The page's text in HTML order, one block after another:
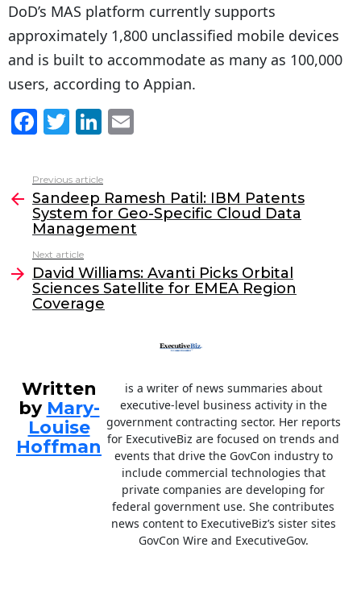
DoD’s MAS platform currently supports
approximately 1,800 unclassified mobile devices
and is built to accommodate as many as 100,000
users, according to Appian.
F
c
e
b
o
o
k
T
itt
er
Li
k
e
dI
l
more
Previous article
Sandeep Ramesh Patil: IBM Patents
System for Geo-Specific Cloud Data
Management
Next article
David Williams: Avanti Picks Orbital
Sciences Satellite for EMEA Region
Coverage
Written
by Mary-
Louise
Hoffman
is a writer of news summaries about
executive-level business activity in the
government contracting sector. Her reports
for ExecutiveBiz are focused on trends and
events that drive the GovCon industry to
include commercial technologies that
private companies are developing for
federal government use. She contributes
news content to ExecutiveBiz’s sister sites
GovCon Wire and ExecutiveGov.